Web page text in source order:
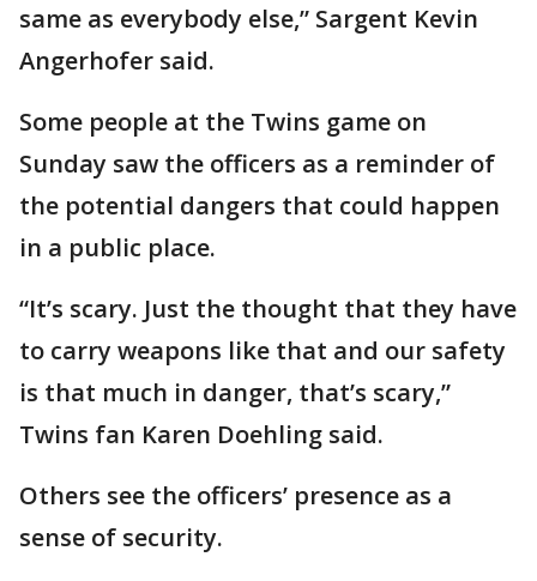
same as everybody else,” Sargent Kevin
Angerhofer said.
Some people at the Twins game on
Sunday saw the officers as a reminder of
the potential dangers that could happen
in a public place.
“It’s scary. Just the thought that they have
to carry weapons like that and our safety
is that much in danger, that’s scary,”
Twins fan Karen Doehling said.
Others see the officers’ presence as a
sense of security.